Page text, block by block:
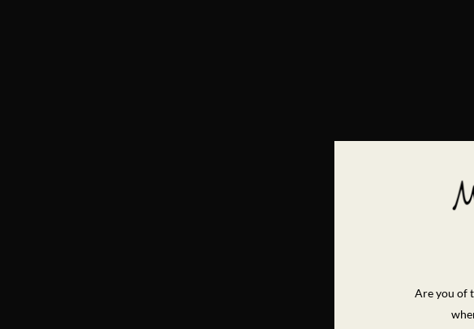
Are you of